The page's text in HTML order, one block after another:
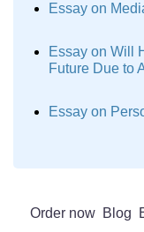
Essay on
Essay on Will
Future Due to
Essay on
Order now Blog